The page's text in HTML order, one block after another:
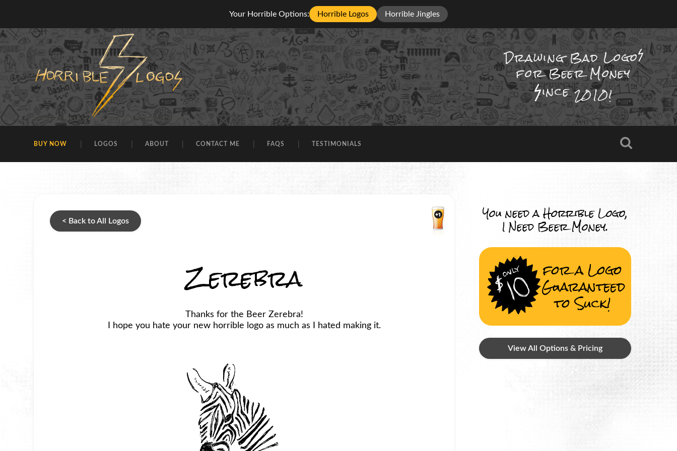
Your Horrible Options: Horrible Logos Horrible Jingles
Drawing BadLogo
for Beer Money
ince2010!
BUY NOW LOGOS ABOUT CONTACT ME FAQS TESTIMONIALS
< Back to All Logos
Zerebra
Thanks for the Beer Zerebra!
I hope you hate your new horrible logo as much as I hated making it.
You need a Horrible Logo,
I Need Beer Money.
for a Logo
Guaranteed
to Suck!
View All Options & Pricing